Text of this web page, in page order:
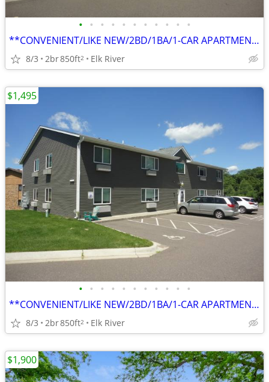
• • • • • • • • • • •
**CONVENIENT/LIKE NEW/2BD/1BA/1-CAR APARTMENT IN ELK RIVER**
8/3 2br850ft2 Elk River
• • • • • • • • • • •
**CONVENIENT/LIKE NEW/2BD/1BA/1-CAR APARTMENT IN ELK RIVER**
8/3 2br850ft2 Elk River
$1,495
$1,900